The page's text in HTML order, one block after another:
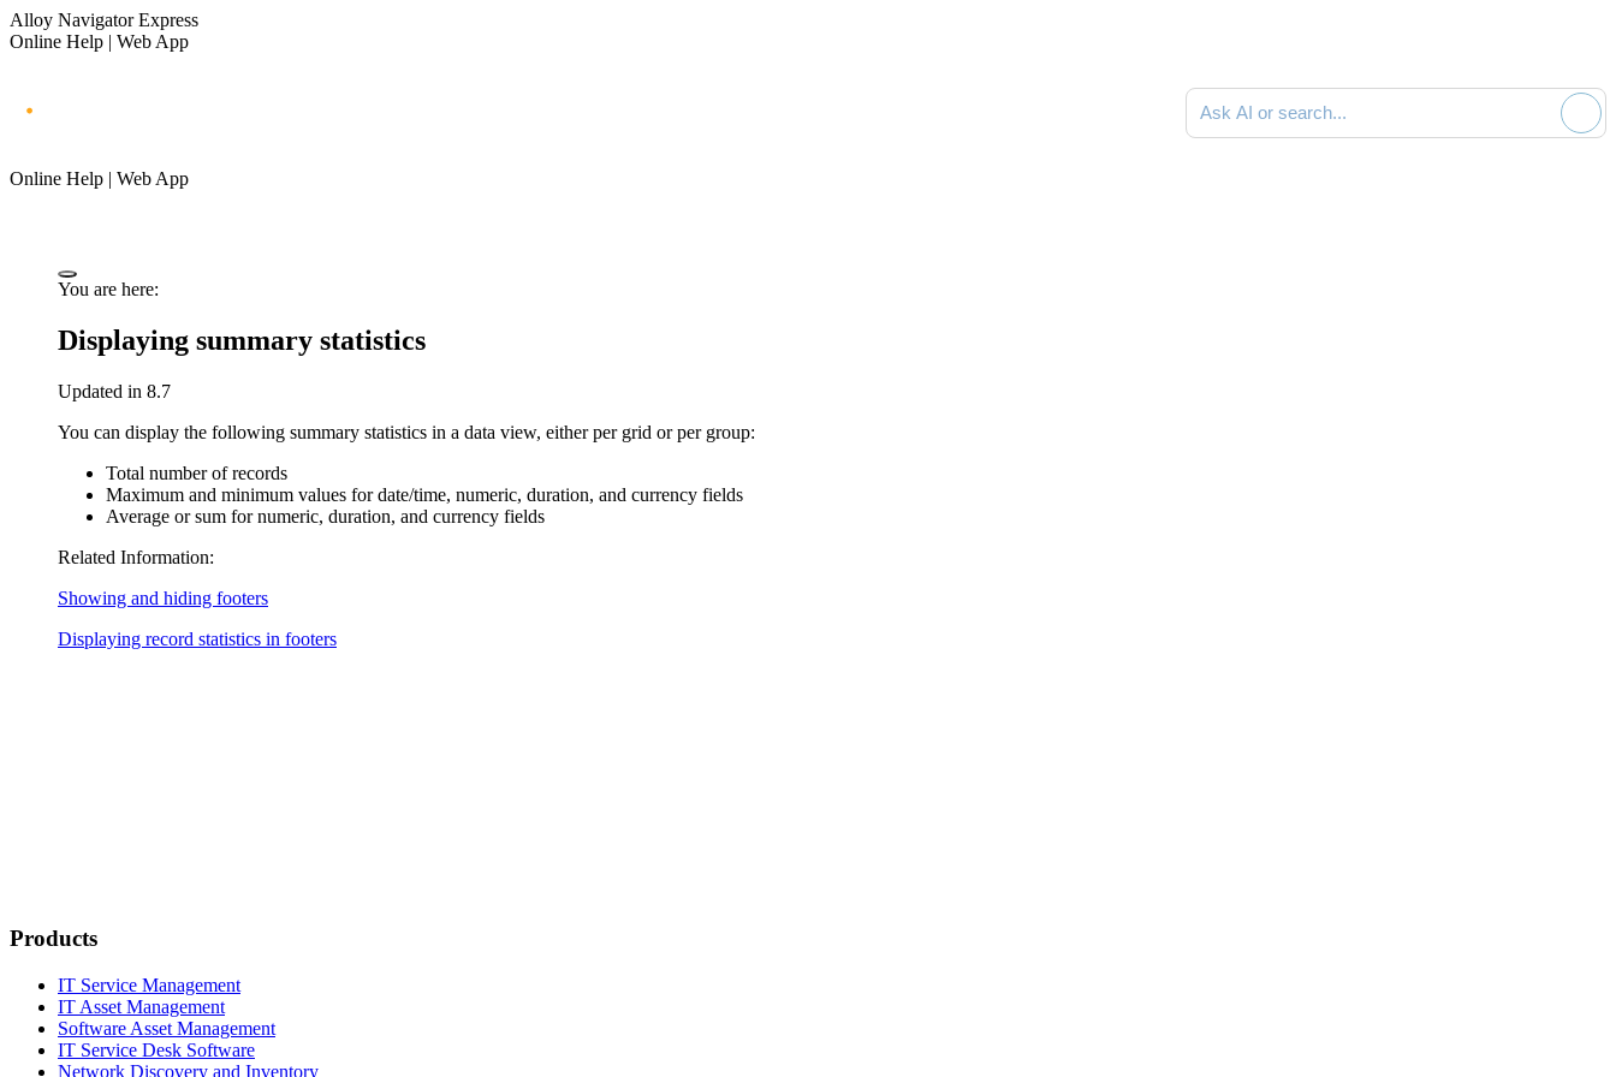
Alloy Navigator Express
Online Help | Web App
Ask AI or search documentation
Online Help | Web App
You are here:
Displaying summary statistics
Updated in 8.7
You can display the following summary statistics in a data view, either per grid or per group:
Total number of records
Maximum and minimum values for date/time, numeric, duration, and currency fields
Average or sum for numeric, duration, and currency fields
Related Information:
Showing and hiding footers
Displaying record statistics in footers
Products
IT Service Management
IT Asset Management
Software Asset Management
IT Service Desk Software
Network Discovery and Inventory